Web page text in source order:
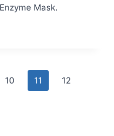
Mask.
10 11 12